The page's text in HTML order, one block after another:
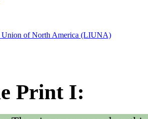
Union of North America (LIUNA)
Print I: